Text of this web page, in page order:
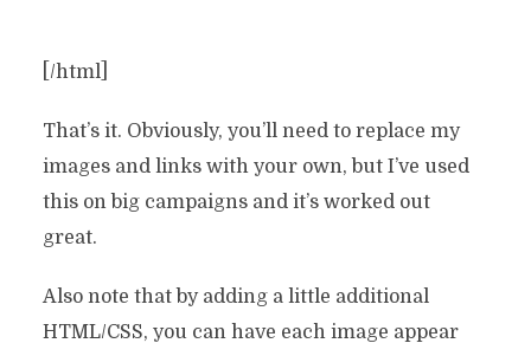
[/html]
That’s it. Obviously, you’ll need to replace my
images and links with your own, but I’ve used
this on big campaigns and it’s worked out
great.
Also note that by adding a little additional
HTML/CSS, you can have each image appear